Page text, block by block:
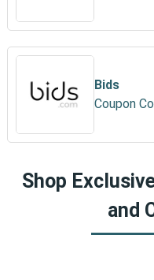
Bids
Coupon
Shop
and